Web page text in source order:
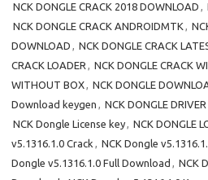
NCK DONGLE CRACK 2018 DOWNLOAD ,
NCK DONGLE CRACK ANDROIDMTK ,
DOWNLOAD , NCK DONGLE CRACK
CRACK LOADER , NCK DONGLE CRACK
WITHOUT BOX, NCK DONGLE
Download keygen , NCK DONGLE DRIVER
NCK Dongle License key, NCK DONGLE
v5.1316.1.0 Crack , NCK Dongle
Dongle v5.1316.1.0 Full Download , NCK